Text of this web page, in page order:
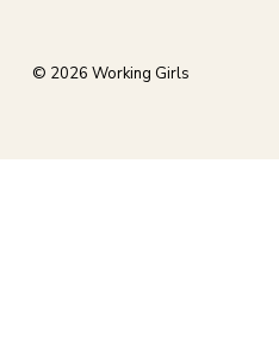
© 2026 Working Girls